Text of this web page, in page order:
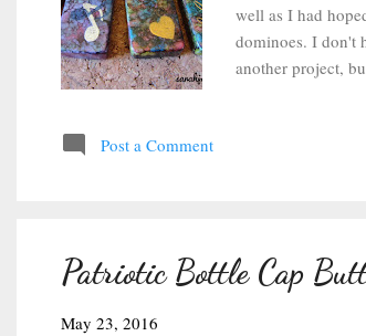
well as I had
dominoes. I don't
another project,
embossing
Post a Comment
Patriotic Bottle Cap
May 23, 2016